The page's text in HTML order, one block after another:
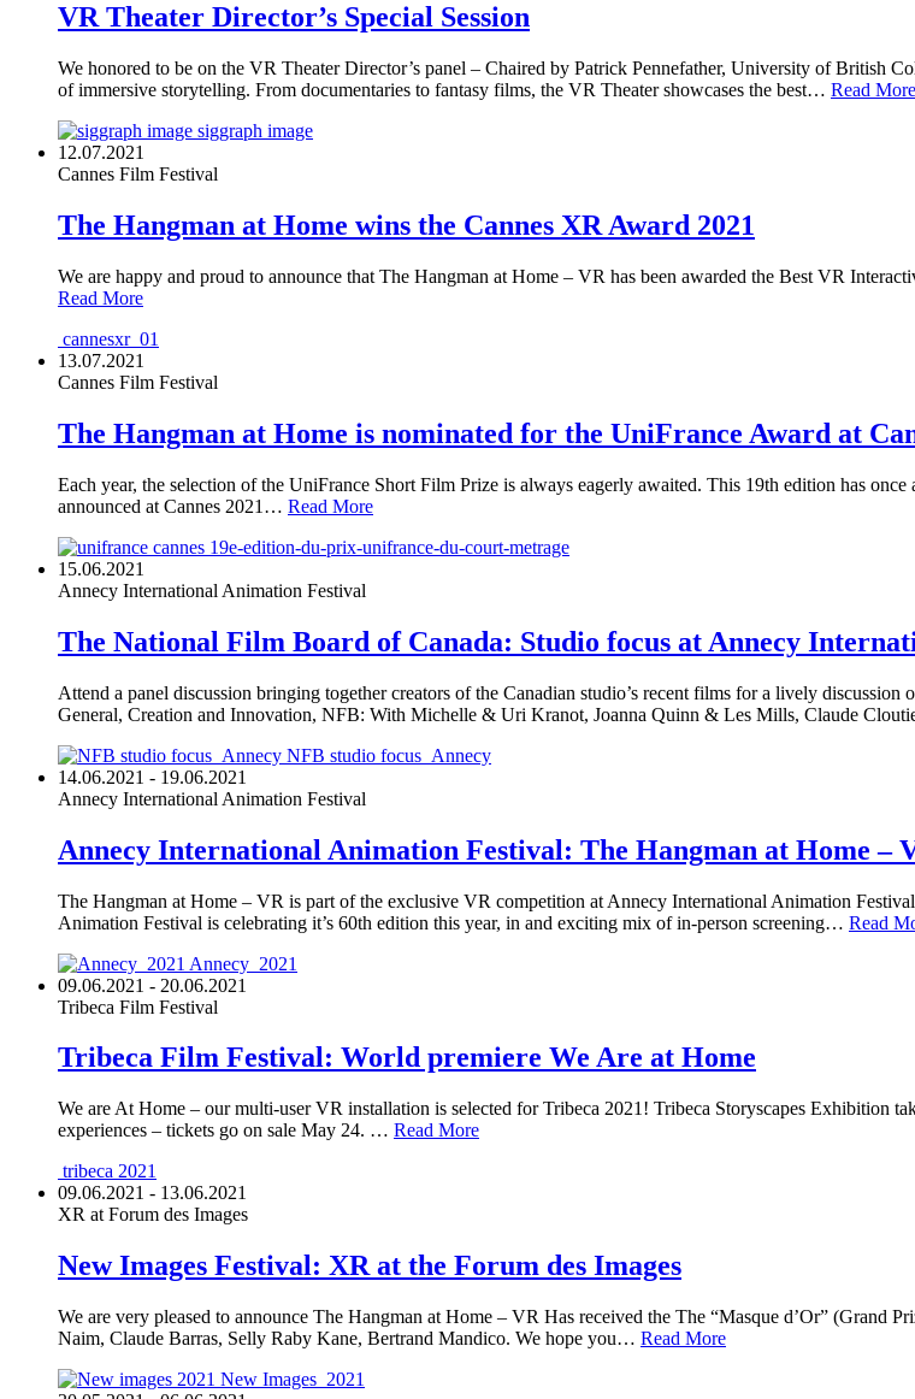
VR Theater Director’s Special Session
We honored to be on the VR Theater Director’s panel – Chaired by Patrick Pennefather, University of British
of immersive storytelling. From documentaries to fantasy films, the VR Theater showcases the best… Read More
siggraph image
12.07.2021
Cannes Film Festival
The Hangman at Home wins the Cannes XR Award 2021
We are happy and proud to announce that The Hangman at Home – VR has been awarded the Best VR
Read More
cannesxr_01
13.07.2021
Cannes Film Festival
The Hangman at Home is nominated for the UniFrance Award at
Each year, the selection of the UniFrance Short Film Prize is always eagerly awaited. This 19th edition has
announced at Cannes 2021… Read More
19e-edition-du-prix-unifrance-du-court-metrage
15.06.2021
Annecy International Animation Festival
The National Film Board of Canada: Studio focus at Annecy
Attend a panel discussion bringing together creators of the Canadian studio’s recent films for a lively
General, Creation and Innovation, NFB: With Michelle & Uri Kranot, Joanna Quinn & Les Mills, Claude
NFB studio focus_Annecy
14.06.2021 - 19.06.2021
Annecy International Animation Festival
Annecy International Animation Festival: The Hangman at Home –
The Hangman at Home – VR is part of the exclusive VR competition at Annecy International Animation
Animation Festival is celebrating it’s 60th edition this year, in and exciting mix of in-person screening… Read
Annecy_2021
09.06.2021 - 20.06.2021
Tribeca Film Festival
Tribeca Film Festival: World premiere We Are at Home
We are At Home – our multi-user VR installation is selected for Tribeca 2021! Tribeca Storyscapes Exhibition
experiences – tickets go on sale May 24. … Read More
tribeca 2021
09.06.2021 - 13.06.2021
XR at Forum des Images
New Images Festival: XR at the Forum des Images
We are very pleased to announce The Hangman at Home – VR Has received the The “Masque d’Or” (Grand
Naim, Claude Barras, Selly Raby Kane, Bertrand Mandico. We hope you… Read More
New Images_2021